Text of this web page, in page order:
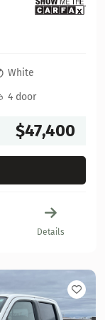
White
4 door
$47,400
Details